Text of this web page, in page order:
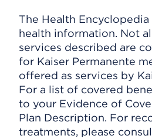
The Health
health information. Not
services described are
for Kaiser Permanente
offered as services by
For a list of covered
to your Evidence of
Plan Description. For
treatments, please